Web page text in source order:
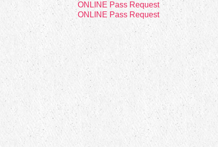
ONLINE Pass Request
ONLINE Pass Request